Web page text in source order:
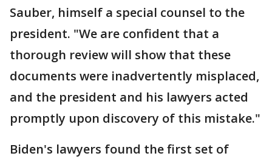
Sauber, himself a special counsel to the
president. "We are confident that a
thorough review will show that these
documents were inadvertently misplaced,
and the president and his lawyers acted
promptly upon discovery of this mistake."
Biden's lawyers found the first set of